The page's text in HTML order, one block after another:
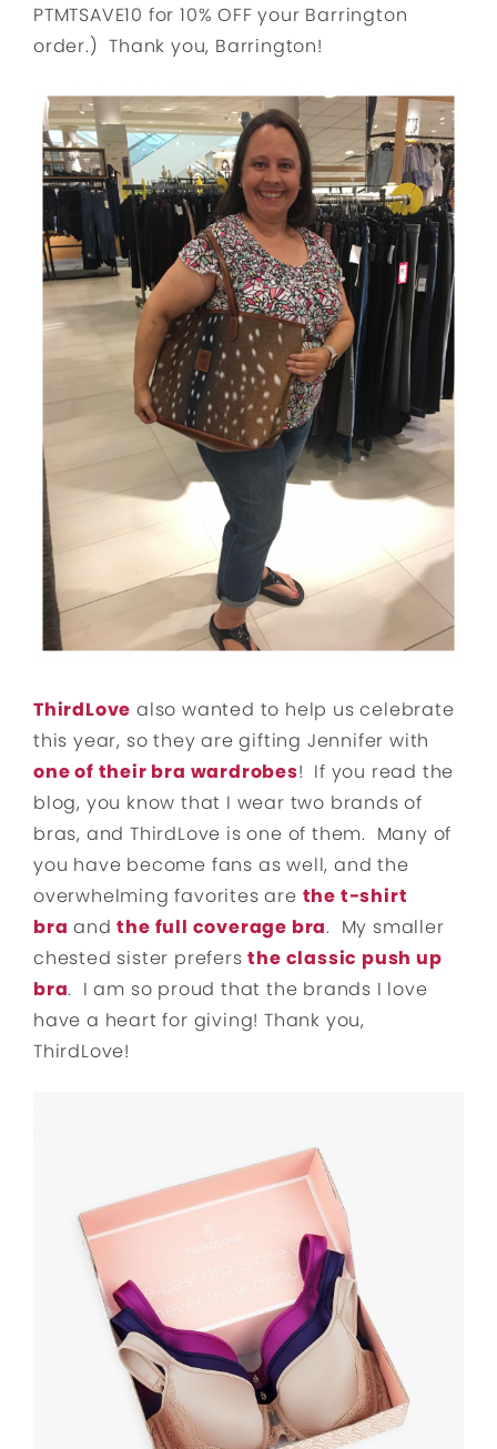
PTMTSAVE10 for 10% OFF your Barrington
order.) Thank you, Barrington!
ThirdLove also wanted to help us celebrate
this year, so they are gifting Jennifer with
one of their bra wardrobes! If you read the
blog, you know that I wear two brands of
bras, and ThirdLove is one of them. Many of
you have become fans as well, and the
overwhelming favorites are the t-shirt
bra andthe full coverage bra. My smaller
chested sister prefersthe classic push up
bra. I am so proud that the brands I love
have a heart for giving! Thank you,
ThirdLove!